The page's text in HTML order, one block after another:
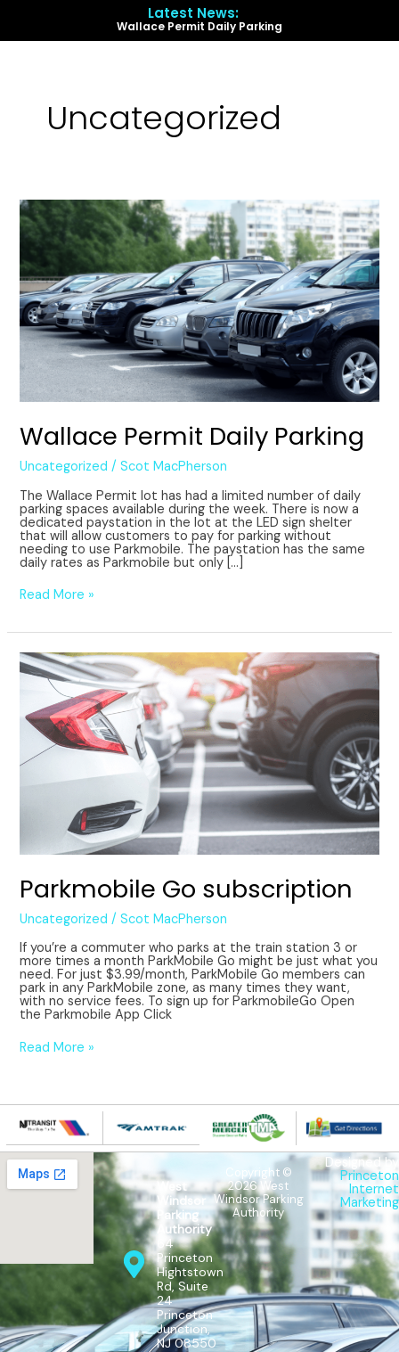
Latest News:
Wallace Permit Daily Parking
Menu
Uncategorized
Wallace Permit Daily Parking
Uncategorized /Scot MacPherson
The Wallace Permit lot has had a limited number of daily
parking spaces available during the week. There is now a
dedicated paystation in the lot at the LED sign shelter
that will allow customers to pay for parking without
needing to use Parkmobile. The paystation has the same
daily rates as Parkmobile but only […]
Wallace
Permit
Daily
Parking
Read More »
Parkmobile Go subscription
Uncategorized /Scot MacPherson
If you’re a commuter who parks at the train station 3 or
more times a month ParkMobile Go might be just what you
need. For just $3.99/month, ParkMobile Go members can
park in any ParkMobile zone, as many times they want,
with no service fees. To sign up for ParkmobileGo Open
the Parkmobile App Click
Parkmobile
Go
subscription
Read More »
West
Windsor
Parking
Authority
64
Princeton
Hightstown
Rd, Suite
24
Princeton
Junction,
NJ 08550
Copyright ©
2026 West
Windsor Parking
Authority
Designed by
Princeton
Internet
Marketing